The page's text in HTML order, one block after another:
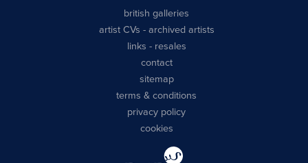
british galleries
artist CVs - archived artists
links - resales
contact
sitemap
terms & conditions
privacy policy
cookies